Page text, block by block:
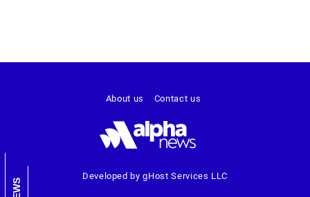
Developed by gHost Services LLC
About us Contact us